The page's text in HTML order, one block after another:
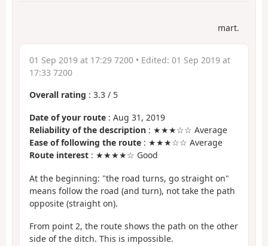
mart.
01 Sep 2019 at 17:29 7200 • Edited: 01 Sep 2019 at
17:33 7200
Overall rating : 3.3 / 5
Date of your route : Aug 31, 2019
Reliability of the description : ★★★☆☆ Average
Ease of following the route : ★★★☆☆ Average
Route interest : ★★★★☆ Good
At the beginning: "the road turns, go straight on"
means follow the road (and turn), not take the path
opposite (straight on).
From point 2, the route shows the path on the other
side of the ditch. This is impossible.